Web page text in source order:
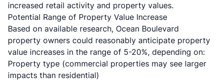
increased retail activity and property values.
Potential Range of Property Value Increase
Based on available research, Ocean Boulevard
property owners could reasonably anticipate property
value increases in the range of 5-20%, depending on:
Property type (commercial properties may see larger
impacts than residential)